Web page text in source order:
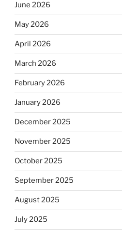
June 2026
May 2026
April 2026
March 2026
February 2026
January 2026
December 2025
November 2025
October 2025
September 2025
August 2025
July 2025